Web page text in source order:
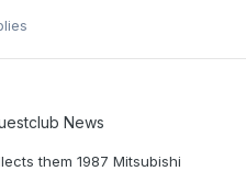
News
them 1987 Mitsubishi